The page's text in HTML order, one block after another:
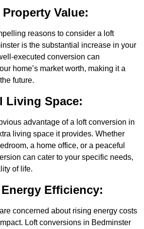
Value:
reasons to consider a loft
is the substantial increase in your
executed conversion can
home’s market worth, making it a
future.
Living Space:
advantage of a loft conversion in
living space it provides. Whether
a home office, or a peaceful
can cater to your specific needs,
of life.
Efficiency:
concerned about rising energy costs
Loft conversions in Bedminster